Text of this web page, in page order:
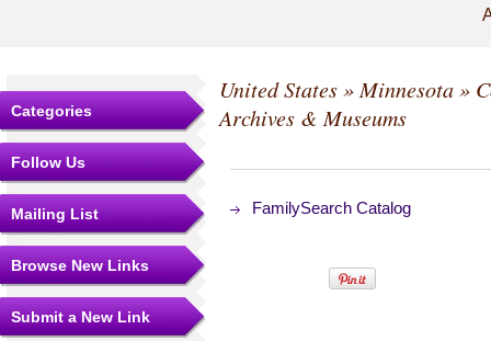
Categories
Follow Us
Mailing List
Browse New Links
Submit a New Link
United States» Minnesota»
Archives & Museums
FamilySearch Catalog